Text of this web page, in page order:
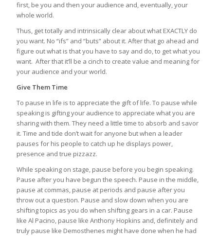
first, be you and then your audience and, eventually, your
whole world.
Thus, get totally and intrinsically clear about what EXACTLY do
you want. No “ifs” and “buts” about it. After that go ahead and
figure out what is that you have to say and do, to get what you
want. After that it’ll be a cinch to create value and meaning for
your audience and your world.
Give Them Time
To pause in life is to appreciate the gift of life. To pause while
speaking is gifting your audience to appreciate what you are
sharing with them. They need a little time to absorb and savor
it. Time and tide don’t wait for anyone but when a leader
pauses for his people to catch up he displays power,
presence and true pizzazz.
While speaking on stage, pause before you begin speaking.
Pause after you have begun the speech. Pause in the middle,
pause at commas, pause at periods and pause after you
throw out a question. Pause and slow down when you are
shifting topics as you do when shifting gears in a car. Pause
like Al Pacino, pause like Anthony Hopkins and, definitely and
truly pause like Demosthenes might have done when he had